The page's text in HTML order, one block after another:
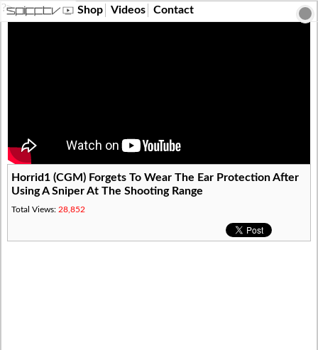
?> Shop Videos Contact
Horrid1 (CGM) Forgets To Wear The Ear Protection After
Using A Sniper At The Shooting Range
Total Views: 28,852